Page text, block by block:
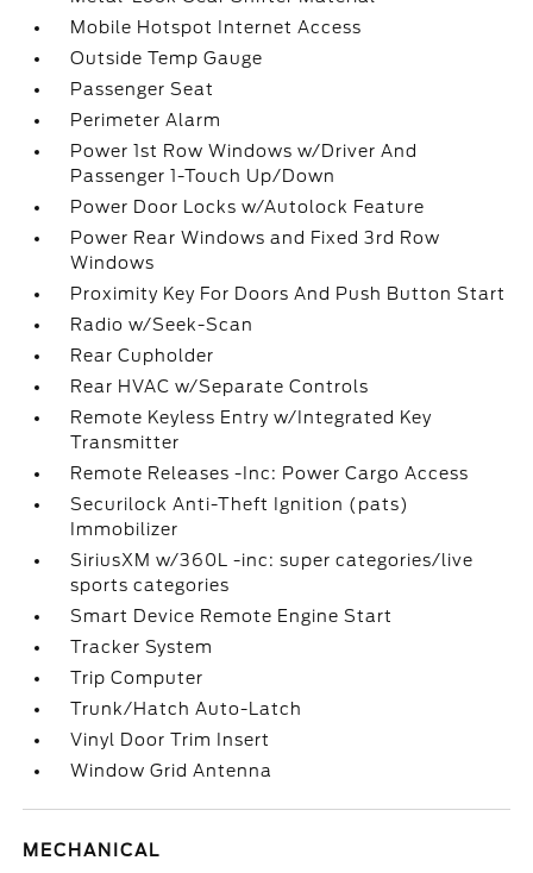
Mobile Hotspot Internet Access
Outside Temp Gauge
Passenger Seat
Perimeter Alarm
Power 1st Row Windows w/Driver And
Passenger 1-Touch Up/Down
Power Door Locks w/Autolock Feature
Power Rear Windows and Fixed 3rd Row
Windows
Proximity Key For Doors And Push Button Start
Radio w/Seek-Scan
Rear Cupholder
Rear HVAC w/Separate Controls
Remote Keyless Entry w/Integrated Key
Transmitter
Remote Releases -Inc: Power Cargo Access
Securilock Anti-Theft Ignition (pats)
Immobilizer
SiriusXM w/360L -inc: super categories/live
sports categories
Smart Device Remote Engine Start
Tracker System
Trip Computer
Trunk/Hatch Auto-Latch
Vinyl Door Trim Insert
Window Grid Antenna
MECHANICAL